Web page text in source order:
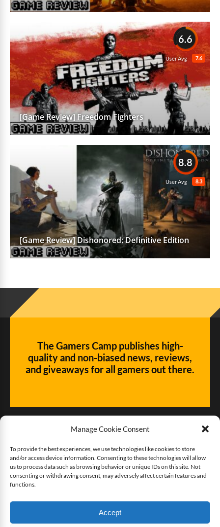
Manage Cookie Consent
To provide the best experiences, we use technologies like cookies to store
and/or access device information. Consenting to these technologies will allow
us to process data such as browsing behavior or unique IDs on this site. Not
consenting or withdrawing consent, may adversely affect certain features and
functions.
Accept
6.6
7.6
User Avg
[Game Review] Freedom Fighters
8.8
8.3
User Avg
[Game Review] Dishonored: Definitive Edition
The Gamers Camp publishes high-
quality and non-biased news, reviews,
and giveaways for all gamers out there.
Give us some love!